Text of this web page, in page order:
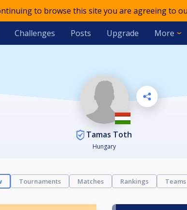
to browse this site you are agreeing to
Challenges Posts Upgrade More
Tamas Toth
Hungary
Tournaments Matches Rankings Teams